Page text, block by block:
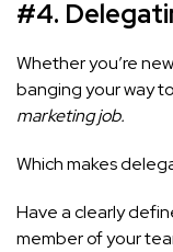
#4. Delegati
Whether you’re
banging your way
marketing job.
Which makes
Have a clearly
member of your